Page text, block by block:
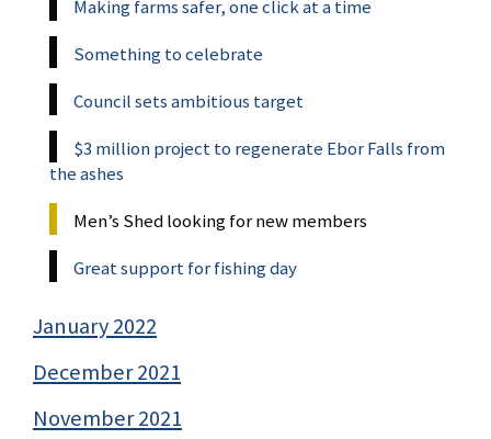
Making farms safer, one click at a time
Something to celebrate
Council sets ambitious target
$3 million project to regenerate Ebor Falls from
the ashes
Men’s Shed looking for new members
Great support for fishing day
January 2022
December 2021
November 2021